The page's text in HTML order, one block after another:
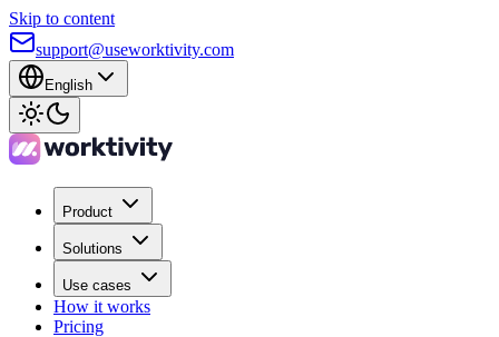
Skip to content
support@useworktivity.com
English
Product
Solutions
Use cases
How it works
Pricing